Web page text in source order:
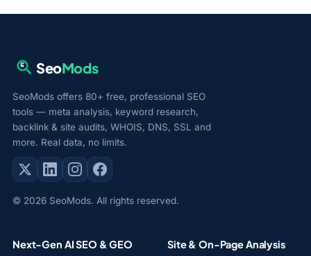
SeoMods
SeoMods offers 80+ free, professional SEO
tools — meta analysis, keyword research,
backlink & site audits, WHOIS, DNS, SSL and
more. Real data, no limits.
© 2026 SeoMods. All rights reserved.
Next-Gen AI SEO & GEO Site & On-Page Analysis